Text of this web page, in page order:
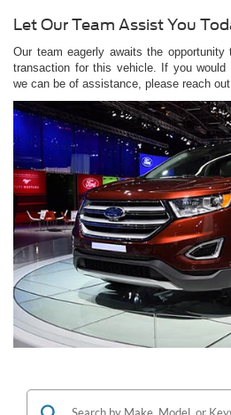
Let Our Team Assist You
Our team eagerly awaits the
transaction for this vehicle. If you would
we can be of assistance, please reach